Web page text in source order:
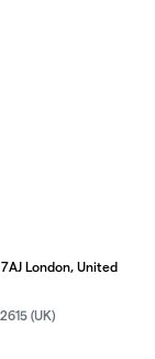
7AJ London, United
(UK)